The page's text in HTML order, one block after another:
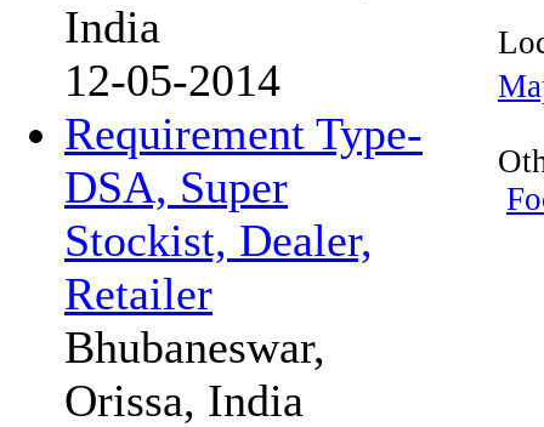
India
12-05-2014
Requirement Type-
DSA, Super
Stockist, Dealer,
Retailer
Bhubaneswar,
Orissa, India